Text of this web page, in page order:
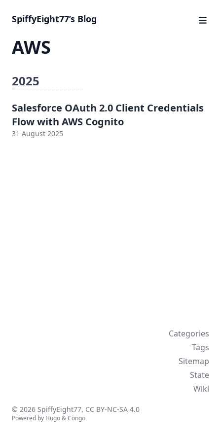
SpiffyEight77’s Blog
AWS
2025
Salesforce OAuth 2.0 Client Credentials
Flow with AWS Cognito
31 August 2025
Categories
Tags
Sitemap
State
Wiki
© 2026 SpiffyEight77, CC BY-NC-SA 4.0
Powered by Hugo&Congo